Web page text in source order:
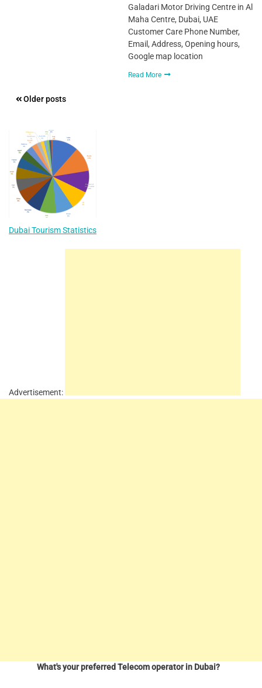
Galadari Motor Driving Centre in Al
Maha Centre, Dubai, UAE
Customer Care Phone Number,
Email, Address, Opening hours,
Google map location
Read More
Posts
Older posts
Dubai Tourism Statistics
Advertisement:
What's your preferred Telecom operator in Dubai?